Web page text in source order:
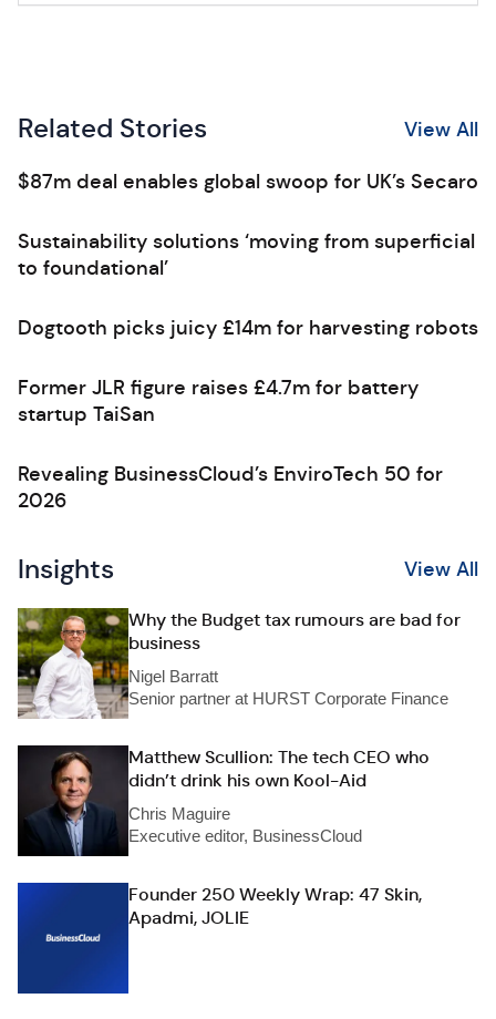
Related Stories View All
$87m deal enables global swoop for UK’s Secaro
Sustainability solutions ‘moving from superficial
to foundational’
Dogtooth picks juicy £14m for harvesting robots
Former JLR figure raises £4.7m for battery
startup TaiSan
Revealing BusinessCloud’s EnviroTech 50 for
2026
Insights View All
Why the Budget tax rumours are bad for
business
Nigel Barratt
Senior partner at HURST Corporate Finance
Matthew Scullion: The tech CEO who
didn’t drink his own Kool-Aid
Chris Maguire
Executive editor, BusinessCloud
Founder 250 Weekly Wrap: 47 Skin,
Apadmi, JOLIE